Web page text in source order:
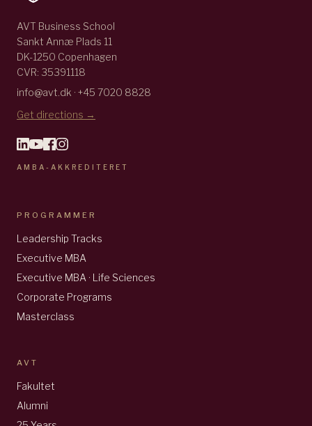
AVT Business School
Sankt Annæ Plads 11
DK-1250 Copenhagen
CVR: 35391118
info@avt.dk · +45 7020 8828
Get directions →
AMBA-AKKREDITERET
PROGRAMMER
Leadership Tracks
Executive MBA
Executive MBA · Life Sciences
Corporate Programs
Masterclass
AVT
Fakultet
Alumni